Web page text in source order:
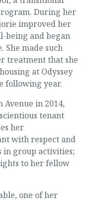
During her
improved her
being and began
She made such
treatment that she
at Odyssey
following year.
in 2014,
tenant
her
with respect and
in group activities;
to her fellow
one of her